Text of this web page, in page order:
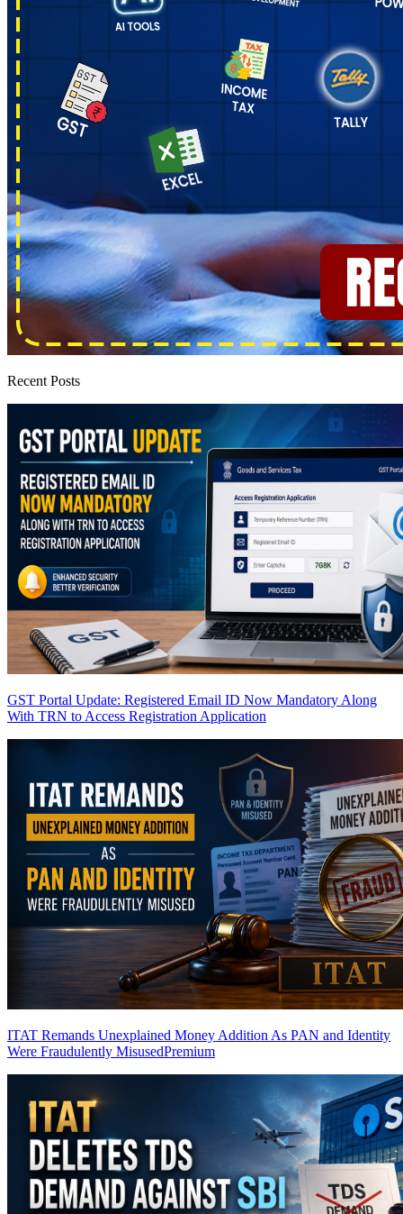
Recent Posts
GST Portal Update: Registered Email ID Now Mandatory Along
With TRN to Access Registration Application
ITAT Remands Unexplained Money Addition As PAN and Identity
Were Fraudulently MisusedPremium